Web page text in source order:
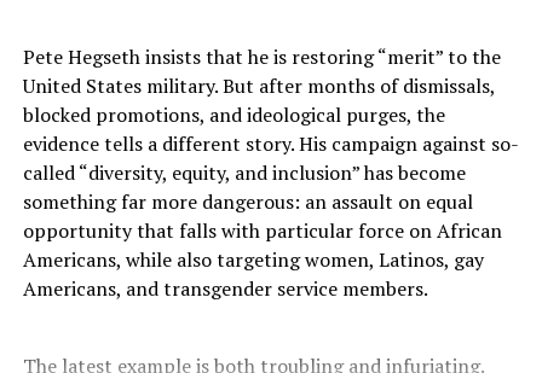
Pete Hegseth insists that he is restoring “merit” to the
United States military. But after months of dismissals,
blocked promotions, and ideological purges, the
evidence tells a different story. His campaign against so-
called “diversity, equity, and inclusion” has become
something far more dangerous: an assault on equal
opportunity that falls with particular force on African
Americans, while also targeting women, Latinos, gay
Americans, and transgender service members.
The latest example is both troubling and infuriating.